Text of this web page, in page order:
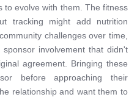
to evolve with them. The fitness
tracking might add nutrition
challenges over time,
involvement that didn't
agreement. Bringing these
before approaching their
relationship and want them to